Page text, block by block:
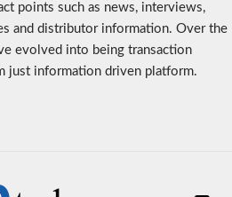
points such as news, interviews,
and distributor information. Over the
evolved into being transaction
just information driven platform.